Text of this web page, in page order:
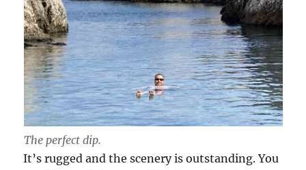
The perfect dip.
It’s rugged and the scenery is outstanding. You